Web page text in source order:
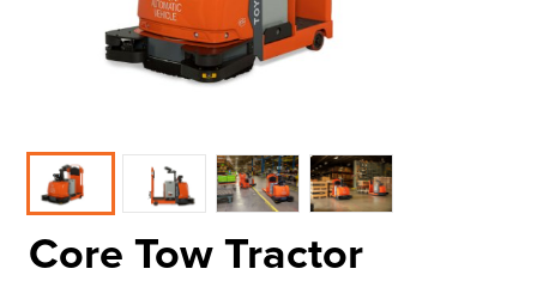
Core Tow Tractor